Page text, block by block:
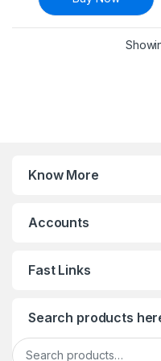
Know More
Accounts
Fast Links
Search products
Search for: